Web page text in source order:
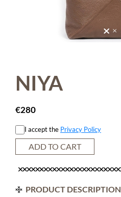
NIYA
€280
I accept the Privacy Policy
ADD TO CART
PRODUCT DESCRIPTION